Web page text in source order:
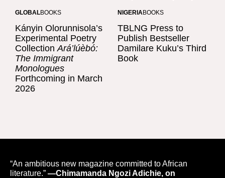
GLOBALBOOKS
Kányin Olorunnisola’s
Experimental Poetry
CollectionArá’lúèbó:
The Immigrant
Monologues
Forthcoming in March
2026
NIGERIABOOKS
TBLNG Press to
Publish Bestseller
Damilare Kuku’s Third
Book
“An ambitious new magazine committed to African
literature.” —Chimamanda Ngozi Adichie, on